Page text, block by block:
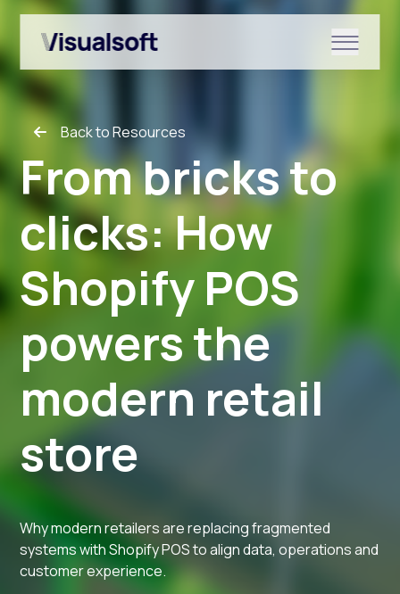
Show submenu for Services
Back to Resources
From bricks to
clicks: How
Shopify POS
powers the
modern retail
store
Why modern retailers are replacing fragmented
systems with Shopify POS to align data, operations and
customer experience.